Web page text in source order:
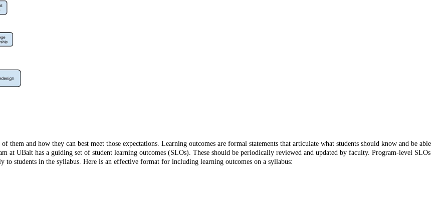
them and how they can best meet those expectations. Learning outcomes are formal statements that articulate what students should know and be able
at UBalt has a guiding set of student learning outcomes (SLOs). These should be periodically reviewed and updated by faculty. Program-level SLOs
to students in the syllabus. Here is an effective format for including learning outcomes on a syllabus: